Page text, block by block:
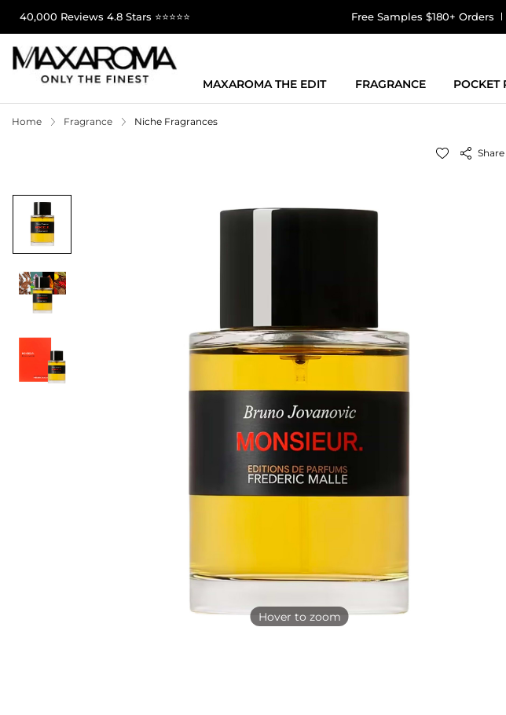
40,000 Reviews 4.8 Stars ⭐⭐⭐⭐⭐ Free Samples $180+ Orders
MAXAROMA THE EDIT FRAGRANCE POCKET
Home Fragrance Niche Fragrances
Share
Hover to zoom